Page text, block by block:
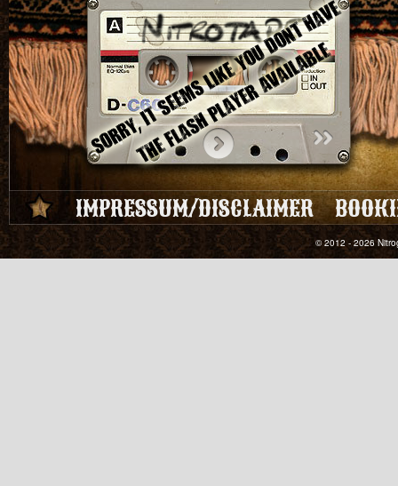
IMPRESSUM/DISCLAIMER
© 2012 - 2026